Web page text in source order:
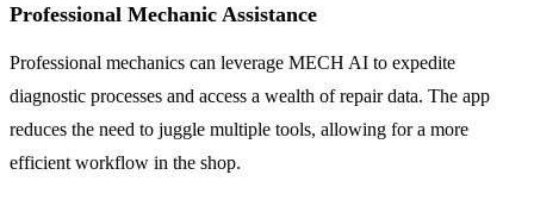
Professional Mechanic Assistance
Professional mechanics can leverage MECH AI to expedite
diagnostic processes and access a wealth of repair data. The app
reduces the need to juggle multiple tools, allowing for a more
efficient workflow in the shop.